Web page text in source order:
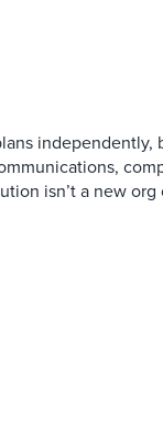
independently,
isn’t a new org